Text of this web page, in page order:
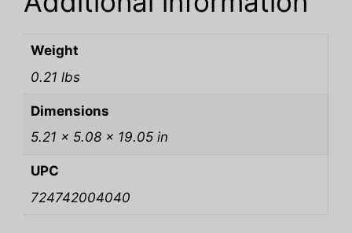
Weight
0.21 lbs
Dimensions
5.21 × 5.08 × 19.05 in
UPC
724742004040